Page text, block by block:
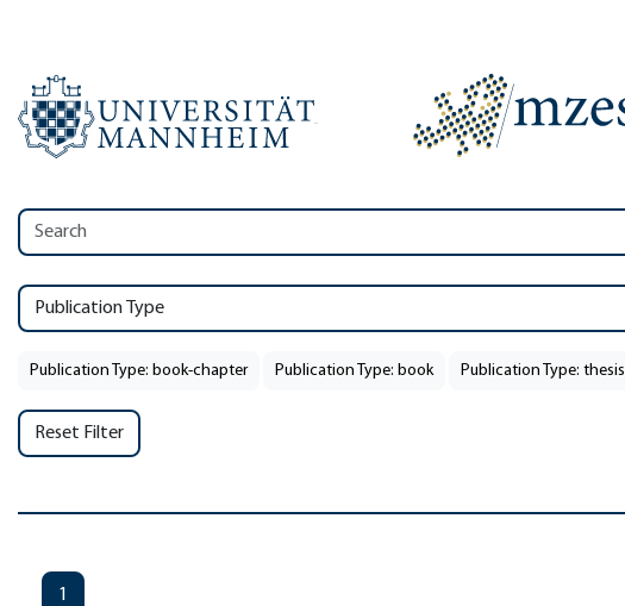
Publication Type
Publication Type: book-chapter Publication Type: book Publication Type: thesis
Reset Filter
1